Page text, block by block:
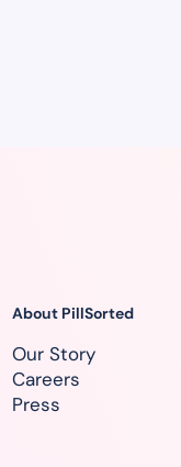
About PillSorted
Our Story
Careers
Press